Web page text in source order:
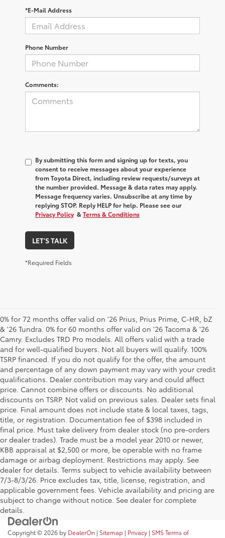
*E-Mail Address
Phone Number
Comments:
By submitting this form and signing up for texts, you
consent to receive messages about your experience
fromToyota Direct, including review requests/surveys at
the number provided. Message & data rates may apply.
Message frequency varies. Unsubscribe at any time by
replying STOP. Reply HELP for help. Please see our
Privacy Policy &Terms & Conditions
LET'S TALK
*Required Fields
0% for 72 months offer valid on '26 Prius, Prius Prime, C-HR, bZ
& '26 Tundra. 0% for 60 months offer valid on '26 Tacoma & '26
Camry. Excludes TRD Pro models. All offers valid with a trade
and for well-qualified buyers. Not all buyers will qualify. 100%
TSRP financed. If you do not qualify for the offer, the amount
and percentage of any down payment may vary with your credit
qualifications. Dealer contribution may vary and could affect
price. Cannot combine offers or discounts. No additional
discounts on TSRP. Not valid on previous sales. Dealer sets final
price. Final amount does not include state & local taxes, tags,
title, or registration. Documentation fee of $398 included in
final price. Must take delivery from dealer stock (no pre-orders
or dealer trades). Trade must be a model year 2010 or newer,
KBB appraisal at $2,500 or more, be operable with no frame
damage or airbag deployment. Restrictions may apply. See
dealer for details. Terms subject to vehicle availability between
7/3-8/3/26. Price excludes tax, title, license, registration, and
applicable government fees. Vehicle availability and pricing are
subject to change without notice. See dealer for complete
details.
Copyright © 2026 by DealerOn | Sitemap | Privacy | SMS Terms of